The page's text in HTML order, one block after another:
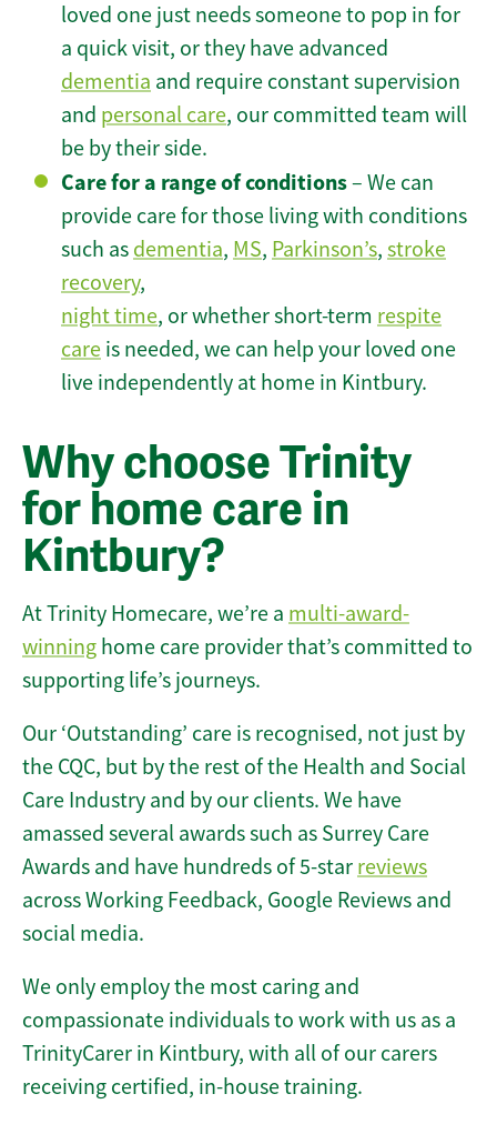
loved one just needs someone to pop in for
a quick visit, or they have advanced
dementia and require constant supervision
and personal care, our committed team will
be by their side.
Care for a range of conditions– We can
provide care for those living with conditions
such as dementia, MS, Parkinson’s, stroke
recovery,
night time, or whether short-term respite
care is needed, we can help your loved one
live independently at home in Kintbury.
Why choose Trinity
for home care in
Kintbury?
At Trinity Homecare, we’re a multi-award-
winning home care provider that’s committed to
supporting life’s journeys.
Our ‘Outstanding’ care is recognised, not just by
the CQC, but by the rest of the Health and Social
Care Industry and by our clients. We have
amassed several awards such as Surrey Care
Awards and have hundreds of 5-star reviews
across Working Feedback, Google Reviews and
social media.
We only employ the most caring and
compassionate individuals to work with us as a
TrinityCarer in Kintbury, with all of our carers
receiving certified, in-house training.